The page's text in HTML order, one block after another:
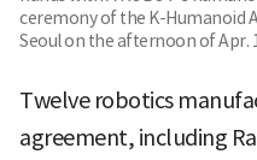
ceremony of the K-Humanoid
Seoul on the afternoon of Apr.
Twelve robotics
agreement, including